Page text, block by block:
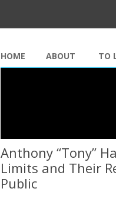
HOME ABOUT TO
Anthony “Tony”
Limits and Their
Public